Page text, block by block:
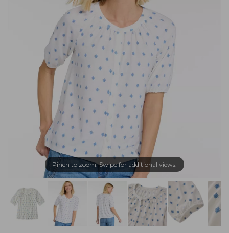
Pinch to zoom. Swipe for additional views.